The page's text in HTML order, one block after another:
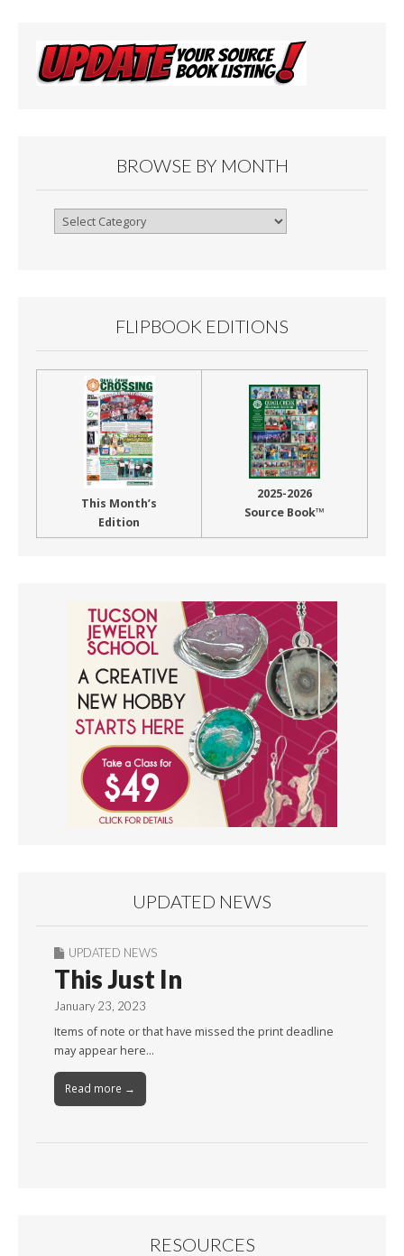
BROWSE BY MONTH
Browse
FLIPBOOK EDITIONS
This Month’s
Edition
2025-2026
Source Book™
UPDATED NEWS
UPDATED NEWS
This Just In
January 23, 2023
Items of note or that have missed the print deadline
may appear here…
Read more →
RESOURCES